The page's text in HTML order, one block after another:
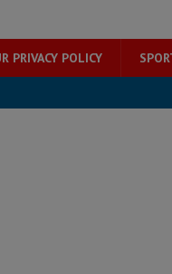
PRIVACY POLICY